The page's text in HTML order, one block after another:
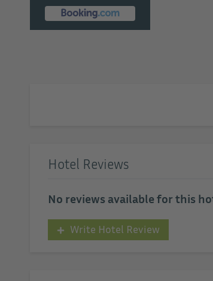
Hotel Reviews
No reviews available for this
Write Hotel Review